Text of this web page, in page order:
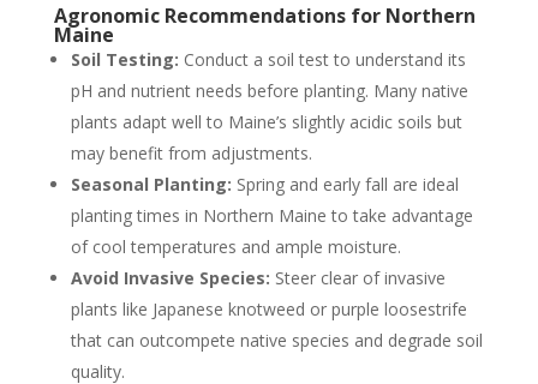
Agronomic Recommendations for Northern
Maine
Soil Testing: Conduct a soil test to understand its
pH and nutrient needs before planting. Many native
plants adapt well to Maine’s slightly acidic soils but
may benefit from adjustments.
Seasonal Planting: Spring and early fall are ideal
planting times in Northern Maine to take advantage
of cool temperatures and ample moisture.
Avoid Invasive Species: Steer clear of invasive
plants like Japanese knotweed or purple loosestrife
that can outcompete native species and degrade soil
quality.